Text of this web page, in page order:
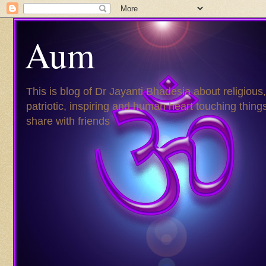
Aum
This is blog of Dr Jayanti Bhadesia about religious,
patriotic, inspiring and human heart touching
share with friends